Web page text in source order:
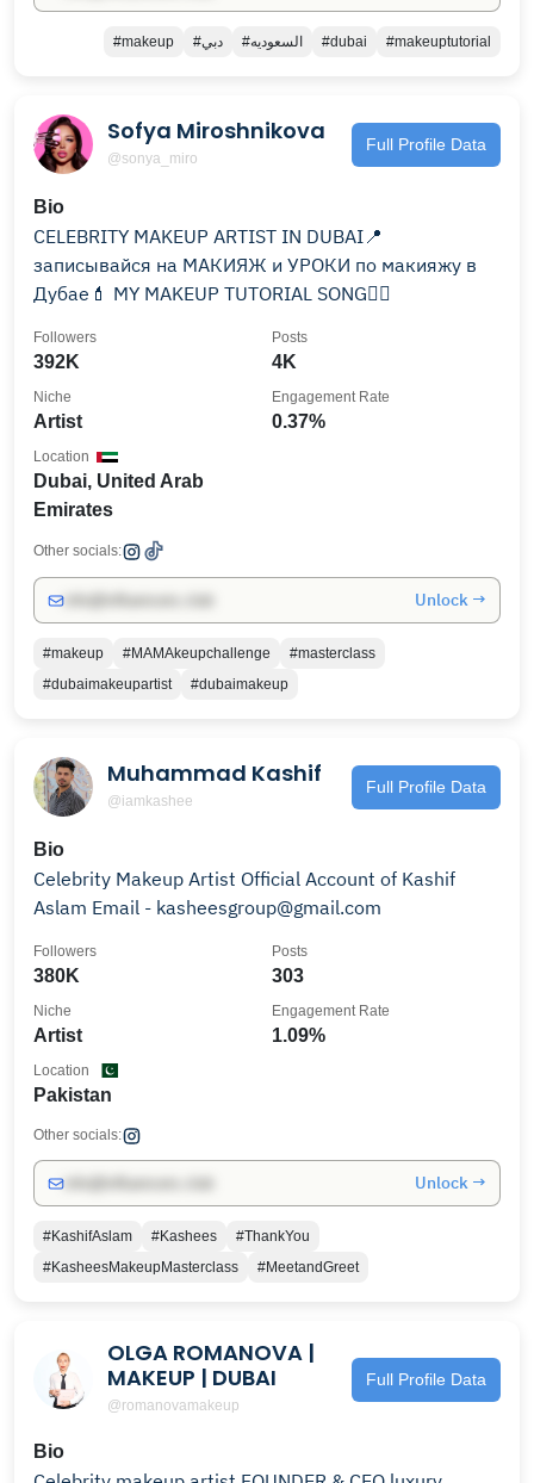
#makeup #دبي #السعوديه #dubai #makeuptutorial
Sofya Miroshnikova
@sonya_miro
Full Profile Data
Bio
CELEBRITY MAKEUP ARTIST IN DUBAI📍
записывайся на МАКИЯЖ и УРОКИ по макияжу в
Дубае💄 MY MAKEUP TUTORIAL SONG👇🏽
392K
Followers
4K
Posts
Artist
Niche
0.37%
Engagement Rate
Dubai, United Arab
Emirates
Location
Other socials:
Unlock →
#makeup #MAMAkeupchallenge
#masterclass
#dubaimakeupartist
#dubaimakeup
Muhammad Kashif
@iamkashee
Full Profile Data
Bio
Celebrity Makeup Artist Official Account of Kashif
Aslam Email - kasheesgroup@gmail.com
380K
Followers
303
Posts
Artist
Niche
1.09%
Engagement Rate
Pakistan
Location
Other socials:
Unlock →
#KashifAslam #Kashees
#ThankYou
#KasheesMakeupMasterclass
#MeetandGreet
OLGA ROMANOVA |
MAKEUP | DUBAI
@romanovamakeup
Full Profile Data
Bio